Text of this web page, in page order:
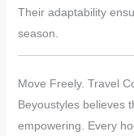
Their adaptability
season.
Move Freely. Travel
Beyoustyles believes
empowering. Every